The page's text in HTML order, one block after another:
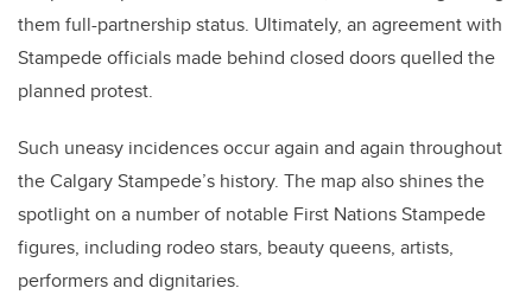
them full-partnership status. Ultimately, an agreement with
Stampede officials made behind closed doors quelled the
planned protest.
Such uneasy incidences occur again and again throughout
the Calgary Stampede’s history. The map also shines the
spotlight on a number of notable First Nations Stampede
figures, including rodeo stars, beauty queens, artists,
performers and dignitaries.